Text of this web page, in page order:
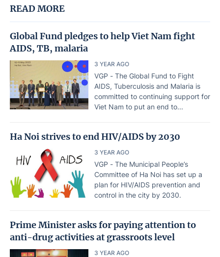
READ MORE
Global Fund pledges to help Viet Nam fight
AIDS, TB, malaria
3 YEAR AGO
VGP - The Global Fund to Fight
AIDS, Tuberculosis and Malaria is
committed to continuing support for
Viet Nam to put an end to...
Ha Noi strives to end HIV/AIDS by 2030
3 YEAR AGO
VGP - The Municipal People’s
Committee of Ha Noi has set up a
plan for HIV/AIDS prevention and
control in the city by 2030.
Prime Minister asks for paying attention to
anti-drug activities at grassroots level
3 YEAR AGO